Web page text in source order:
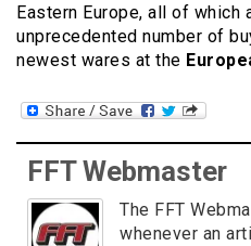
Eastern Europe, all of which
unprecedented number of
newest wares at the
FFT Webmaster
The FFT
whenever an